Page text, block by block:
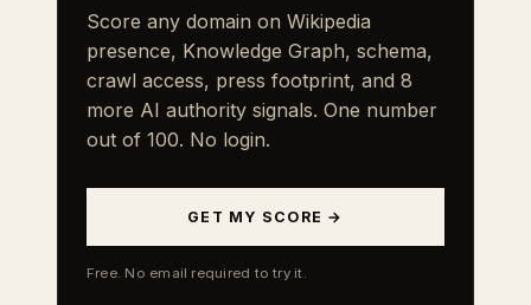
Score any domain on Wikipedia
presence, Knowledge Graph, schema,
crawl access, press footprint, and 8
more AI authority signals. One number
out of 100. No login.
GET MY SCORE →
Free. No email required to try it.